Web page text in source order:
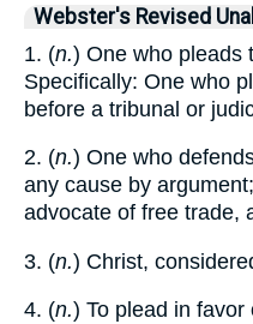
Webster's Revised
1. (n.) One who pleads
Specifically: One who
before a tribunal or
2. (n.) One who
any cause by
advocate of free trade,
3. (n.) Christ,
4. (n.) To plead in